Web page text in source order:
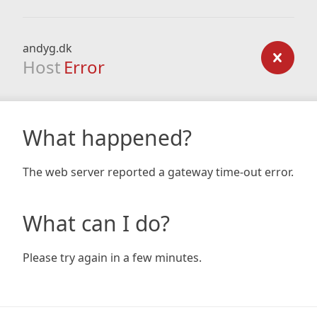
andyg.dk
Host Error
What happened?
The web server reported a gateway time-out error.
What can I do?
Please try again in a few minutes.